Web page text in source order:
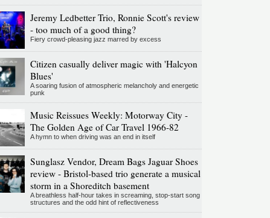
Jeremy Ledbetter Trio, Ronnie Scott's review
- too much of a good thing?
Fiery crowd-pleasing jazz marred by excess
Citizen casually deliver magic with 'Halcyon
Blues'
A soaring fusion of atmospheric melancholy and energetic
punk
Music Reissues Weekly: Motorway City -
The Golden Age of Car Travel 1966-82
A hymn to when driving was an end in itself
Sunglasz Vendor, Dream Bags Jaguar Shoes
review - Bristol-based trio generate a musical
storm in a Shoreditch basement
A breathless half-hour takes in screaming, stop-start song
structures and the odd hint of reflectiveness